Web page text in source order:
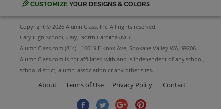
Send a Message
Wallace Harding '64
Send a Message
Wayne Godwin '64
CUSTOMIZE YOUR DESIGNS & COLORS
Copyright © 2026 AlumniClass, Inc. All rights reserved.
Cary High School, Cary, North Carolina (NC)
AlumniClass.com (814) - 10019 E Knox Ave, Spokane Valley WA, 99206.
AlumniClass.com is not affiliated with and is independent of any school,
school district, alumni association or any other sites.
About Terms of Use Privacy Policy Contact